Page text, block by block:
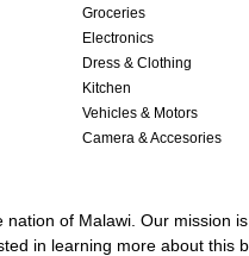
Groceries
Electronics
Dress & Clothing
Kitchen
Vehicles & Motors
Camera & Accesories
of Malawi. Our mission
in learning more about this